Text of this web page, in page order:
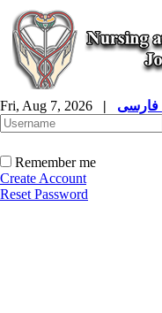
Fri, Aug 7, 2026 |
Remember me
Create Account
Reset Password